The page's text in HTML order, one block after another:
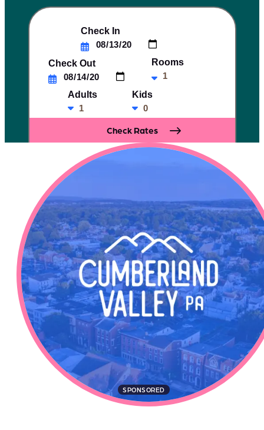
Check In
Check Out Rooms
Adults Kids
SPONSORED